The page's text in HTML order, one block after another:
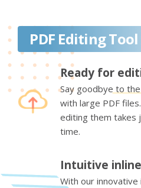
PDF Editing
Ready for
Say goodbye to
with large PDF
editing them takes
time.
Intuitive
With our